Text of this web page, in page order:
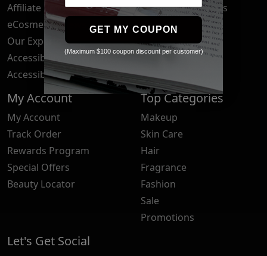
Affiliate Program
eCosmetics News
Our Experts
Accessibility Statement
Accessibility Tools
Brand Submissions
Blog
My Account
My Account
Track Order
Rewards Program
Special Offers
Beauty Locator
Top Categories
Makeup
Skin Care
Hair
Fragrance
Fashion
Sale
Promotions
Let's Get Social
GET MY COUPON
(Maximum $100 coupon discount per customer)